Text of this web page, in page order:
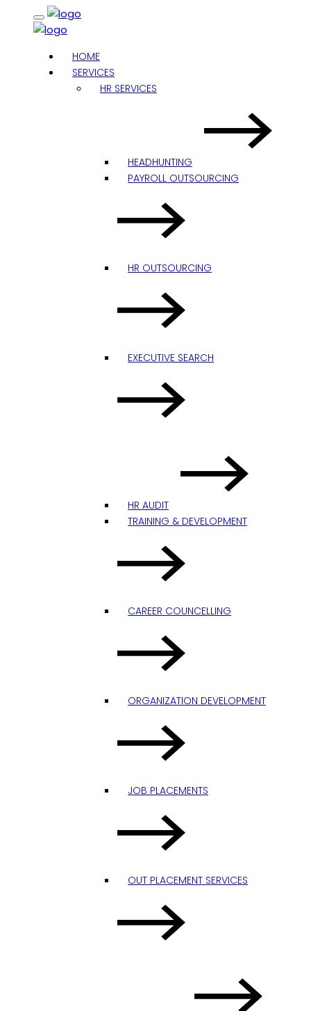
HOME
SERVICES
HR SERVICES
HEADHUNTING
PAYROLL OUTSOURCING
HR OUTSOURCING
EXECUTIVE SEARCH
HR AUDIT
TRAINING & DEVELOPMENT
CAREER COUNCELLING
ORGANIZATION DEVELOPMENT
JOB PLACEMENTS
OUT PLACEMENT SERVICES